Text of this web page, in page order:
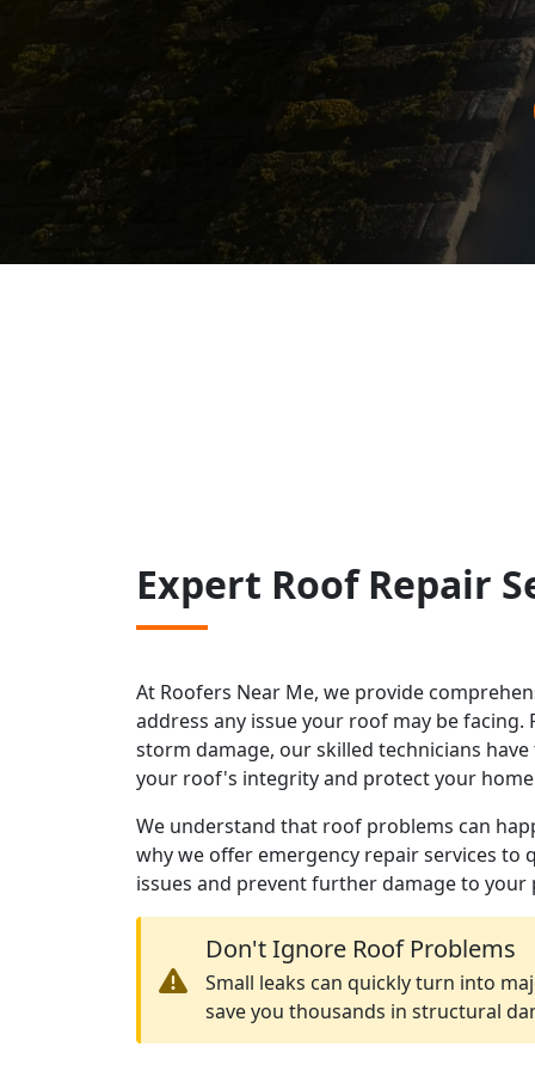
Expert Roof Repair
At Roofers Near Me, we provide
address any issue your roof may be
storm damage, our skilled technicians
your roof's integrity and protect your
We understand that roof problems can
why we offer emergency repair services to
issues and prevent further damage to your
Don't Ignore Roof Problems
Small leaks can quickly turn into
save you thousands in structural